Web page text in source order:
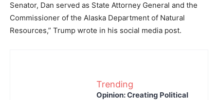
Senator, Dan served as State Attorney General and the
Commissioner of the Alaska Department of Natural
Resources,” Trump wrote in his social media post.
Trending
Opinion: Creating Political